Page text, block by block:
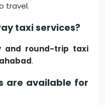
travel.
taxi services?
and round-trip taxi
.
are available for